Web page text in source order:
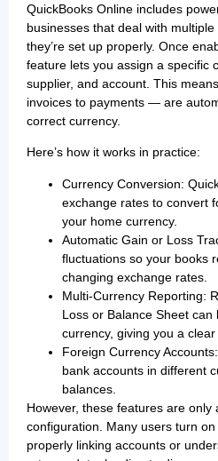
QuickBooks Online includes
businesses that deal with
they’re set up properly. Once
feature lets you assign a specific
supplier, and account. This
invoices to payments — are
correct currency.
Here’s how it works in practice:
Currency Conversion:
exchange rates to convert
your home currency.
Automatic Gain or Loss
fluctuations so your books
changing exchange rates.
Multi-Currency Reporting:
Loss or Balance Sheet
currency, giving you a clear
Foreign Currency
bank accounts in different
balances.
However, these features are only
configuration. Many users turn
properly linking accounts or